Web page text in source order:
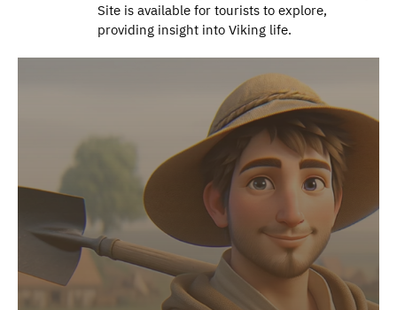
Site is available for tourists to explore,
providing insight into Viking life.